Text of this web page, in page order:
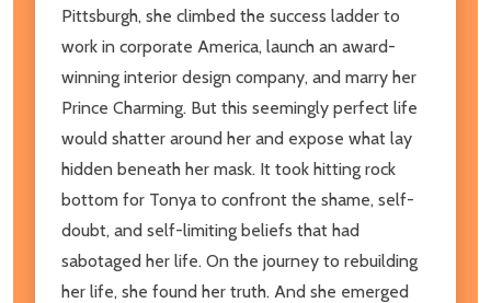
Pittsburgh, she climbed the success ladder to
work in corporate America, launch an award-
winning interior design company, and marry her
Prince Charming. But this seemingly perfect life
would shatter around her and expose what lay
hidden beneath her mask. It took hitting rock
bottom for Tonya to confront the shame, self-
doubt, and self-limiting beliefs that had
sabotaged her life. On the journey to rebuilding
her life, she found her truth. And she emerged